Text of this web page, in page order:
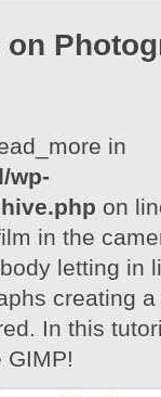
in
wp-
on
in the
letting in
creating
In this
GIMP!